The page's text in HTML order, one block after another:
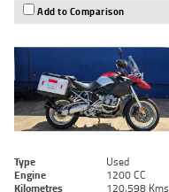
Add to Comparison
Type Used
Engine
1200 CC
Kilometres
120,598 Kms